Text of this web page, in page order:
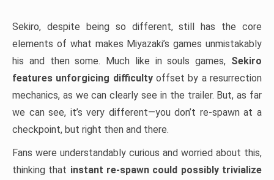
Sekiro, despite being so different, still has the core
elements of what makes Miyazaki’s games unmistakably
his and then some. Much like in souls games, Sekiro
features unforgicing difficultyoffset by a resurrection
mechanics, as we can clearly see in the trailer. But, as far
we can see, it’s very different—you don’t re-spawn at a
checkpoint, but right then and there.
Fans were understandably curious and worried about this,
thinking that instant re-spawn could possibly trivialize